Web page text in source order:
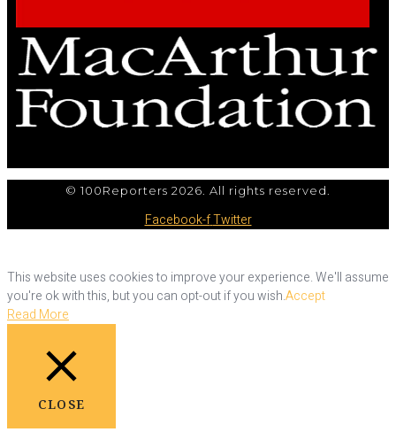
© 100Reporters 2026. All rights reserved.
Facebook-fTwitter
This website uses cookies to improve your experience. We'll assume
you're ok with this, but you can opt-out if you wish.Accept
Read More
CLOSE